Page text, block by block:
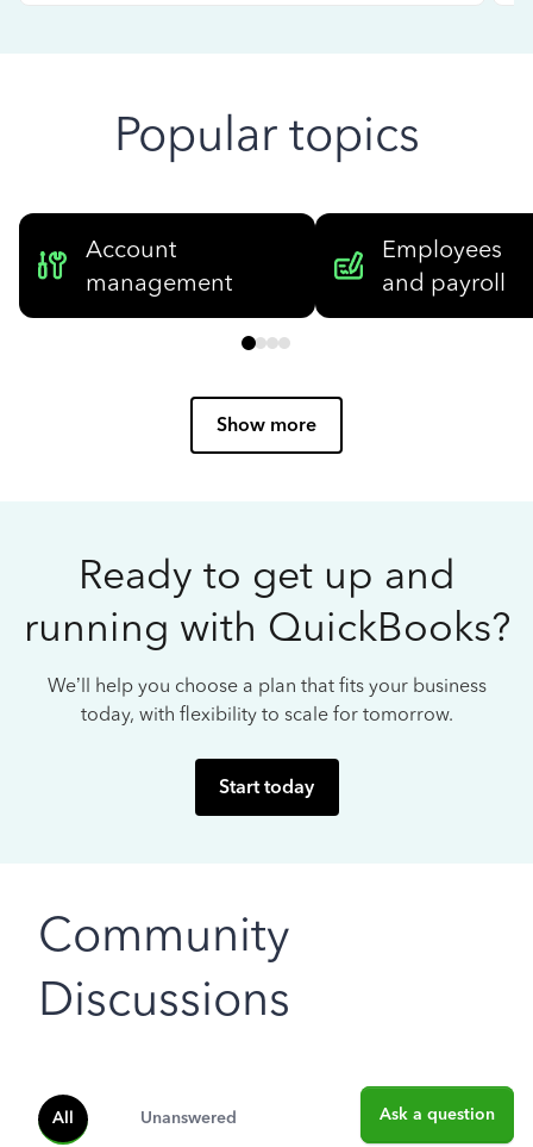
Popular topics
Account
management
Employees
and payroll
Show more
Ready to get up and
running with QuickBooks?
We’ll help you choose a plan that fits your business
today, with flexibility to scale for tomorrow.
Start today
Community
Discussions
All Unanswered Ask a question